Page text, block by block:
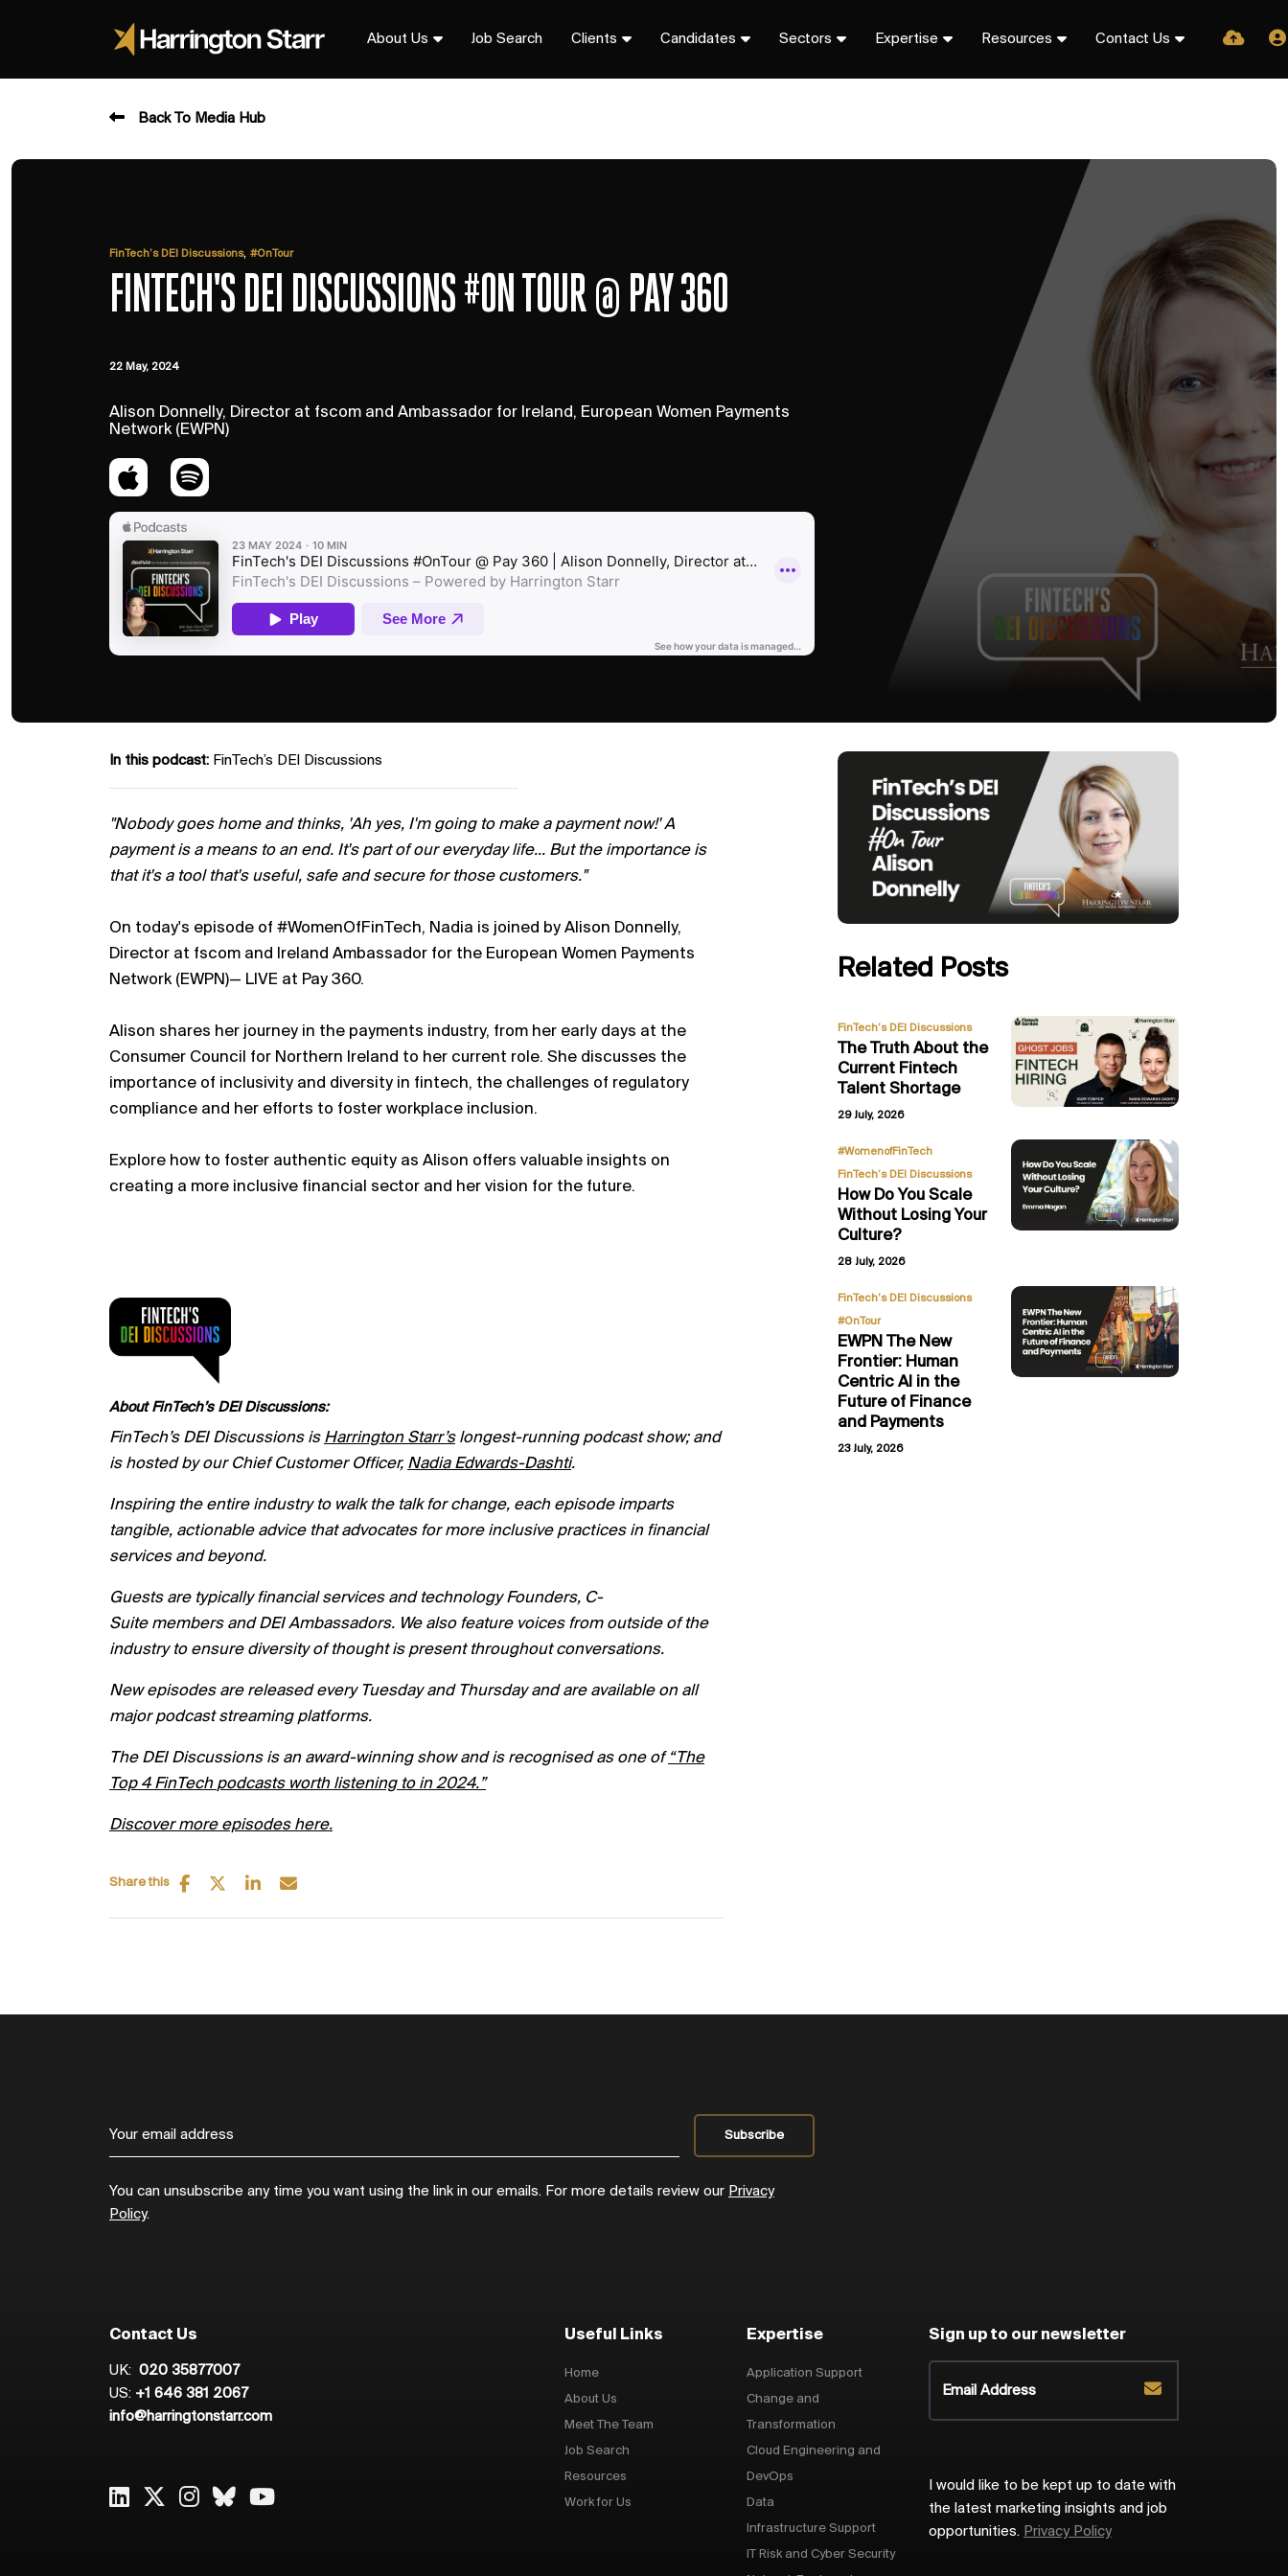
About Us Job Search Clients Candidates Sectors Expertise Resources Contact Us
Back To Media Hub
FinTech’s DEI Discussions, #OnTour
FINTECH'S DEI DISCUSSIONS #ON TOUR @ PAY 360
22 May, 2024
Alison Donnelly, Director at fscom and Ambassador for Ireland, European Women Payments
Network (EWPN)
In this podcast: FinTech’s DEI Discussions
"Nobody goes home and thinks, 'Ah yes, I'm going to make a payment now!' A
payment is a means to an end. It's part of our everyday life... But the importance is
that it's a tool that's useful, safe and secure for those customers."
On today's episode of #WomenOfFinTech, Nadia is joined by Alison Donnelly,
Director at fscom and Ireland Ambassador for the European Women Payments
Network (EWPN)— LIVE at Pay 360.
Alison shares her journey in the payments industry, from her early days at the
Consumer Council for Northern Ireland to her current role. She discusses the
importance of inclusivity and diversity in fintech, the challenges of regulatory
compliance and her efforts to foster workplace inclusion.
Explore how to foster authentic equity as Alison offers valuable insights on
creating a more inclusive financial sector and her vision for the future.
About FinTech’s DEI Discussions:
FinTech’s DEI Discussions is Harrington Starr’slongest-running podcast show; and
is hosted by our Chief Customer Officer, Nadia Edwards-Dashti.
Inspiring the entire industry to walk the talk for change, each episode imparts
tangible, actionable advice that advocates for more inclusive practices in financial
services and beyond.
Guests are typically financial services and technology Founders, C-
Suite members and DEI Ambassadors. We also feature voices from outside of the
industry to ensure diversity of thought is present throughout conversations.
New episodes are released every Tuesday and Thursday and are available on all
major podcast streaming platforms.
The DEI Discussions is an award-winning show and is recognised as one of “The
Top 4FinTech podcasts worth listening to in 2024.”
Discover more episodes here.
Share this
Related Posts
FinTech’s DEI Discussions
The Truth About the
Current Fintech
Talent Shortage
29 July, 2026
#WomenofFinTech
FinTech’s DEI Discussions
How Do You Scale
Without Losing Your
Culture?
28 July, 2026
FinTech’s DEI Discussions,
#OnTour
EWPN The New
Frontier: Human
Centric AI in the
Future of Finance
and Payments
23 July, 2026
You can unsubscribe any time you want using the link in our emails. For more details review our Privacy
Policy.
Contact Us
UK: 020 35877007
US: +1 646 381 2067
info@harringtonstarr.com
Useful Links
Home
About Us
Meet The Team
Job Search
Resources
Work for Us
Expertise
Application Support
Change and
Transformation
Cloud Engineering and
DevOps
Data
Infrastructure Support
IT Risk and Cyber Security
Sign up to our newsletter
I would like to be kept up to date with
the latest marketing insights and job
opportunities. Privacy Policy